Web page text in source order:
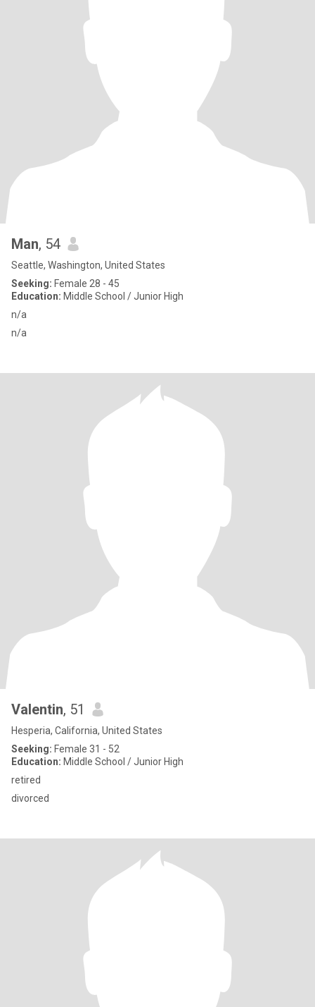
Man, 54
Seattle, Washington, United States
Seeking: Female 28 - 45
Education: Middle School / Junior High
n/a
n/a
Valentin, 51
Hesperia, California, United States
Seeking: Female 31 - 52
Education: Middle School / Junior High
retired
divorced